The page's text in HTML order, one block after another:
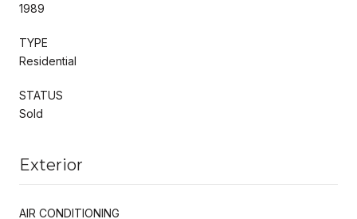
1989
TYPE
Residential
STATUS
Sold
Exterior
AIR CONDITIONING